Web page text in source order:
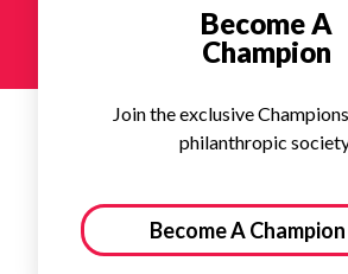
Become A
Champion
Join the exclusive
philanthropic
Become A Champion